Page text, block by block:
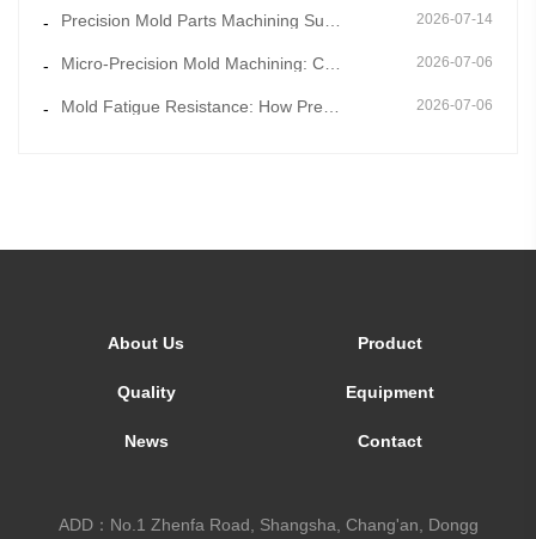
- Precision Mold Parts Machining Supported by Mold Flow Simulation to Eliminate Molding Defects in Adv 2026-07-14
- Micro-Precision Mold Machining: Core Technology for Ultra-Thin and Miniature Mold Parts 2026-07-06
- Mold Fatigue Resistance: How Precision Mold Parts Machining Prevents Long-Term Cyclic Failure 2026-07-06
About Us Product
Quality Equipment
News Contact
ADD：No.1 Zhenfa Road, Shangsha, Chang'an, Dongg